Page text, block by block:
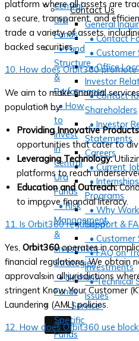
Contact Us
General
• Contact
• Customer
• Office
Investor
• Contact
Shareholders
• Investor
Statements
Careers
• Current
•
Programs
• Why
Support &
•
• FAQ on
Investments
• Technical
Issues
X
Central
Ura
Funds
• Fund
Structure
&
Performance
• How
to
Invest
in
Central
Ura
Funds
• Risk
Management
&
Investment
Strategies
• Neshuns
Funds
‣ Service-
Specific
Funds
platform where all assets are
a secure, transparent, and
trade a variety of assets,
backed securities.
10. How does Orbit360 promote
We aim to make financial
population by:
Providing Innovative
opportunities that cater to
Leveraging Technology:
platforms to reach
Education and Outreach:
to improve financial literacy.
11. Is Orbit360 regulated?
Yes, Orbit360operates in
financial regulations. We obtain
approvals in all jurisdictions
stringent Know Your Customer
Laundering (AML) policies.
12. How does Orbit360 use